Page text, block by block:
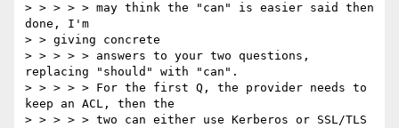
> > > > > may think the "can" is easier said then
done, I'm
> > giving concrete
> > > > > answers to your two questions,
replacing "should" with "can".
> > > > > For the first Q, the provider needs to
keep an ACL, then the
> > > > > two can either use Kerberos or SSL/TLS